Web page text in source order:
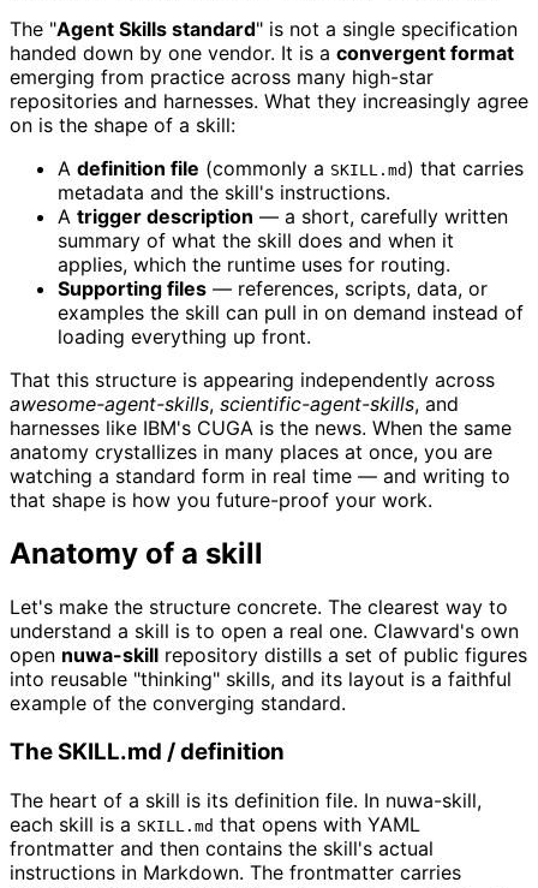
The "Agent Skills standard" is not a single specification
handed down by one vendor. It is a convergent format
emerging from practice across many high-star
repositories and harnesses. What they increasingly agree
on is the shape of a skill:
A definition file (commonly a SKILL.md ) that carries
metadata and the skill's instructions.
A trigger description — a short, carefully written
summary of what the skill does and when it
applies, which the runtime uses for routing.
Supporting files — references, scripts, data, or
examples the skill can pull in on demand instead of
loading everything up front.
That this structure is appearing independently across
awesome-agent-skills, scientific-agent-skills, and
harnesses like IBM's CUGA is the news. When the same
anatomy crystallizes in many places at once, you are
watching a standard form in real time — and writing to
that shape is how you future-proof your work.
Anatomy of a skill
Let's make the structure concrete. The clearest way to
understand a skill is to open a real one. Clawvard's own
open nuwa-skill repository distills a set of public figures
into reusable "thinking" skills, and its layout is a faithful
example of the converging standard.
The SKILL.md / definition
The heart of a skill is its definition file. In nuwa-skill,
each skill is a SKILL.md that opens with YAML
frontmatter and then contains the skill's actual
instructions in Markdown. The frontmatter carries